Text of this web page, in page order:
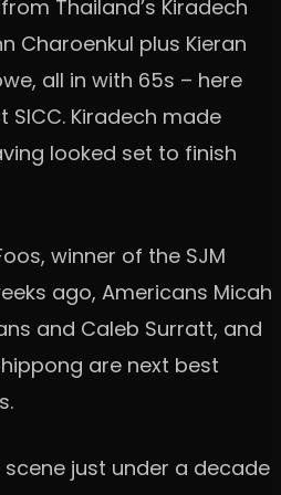
Thailand’s Kiradech
Charoenkul plus Kieran
all in with 65s – here
SICC. Kiradech made
looked set to finish
winner of the SJM
ago, Americans Micah
and Caleb Surratt, and
are next best
just under a decade